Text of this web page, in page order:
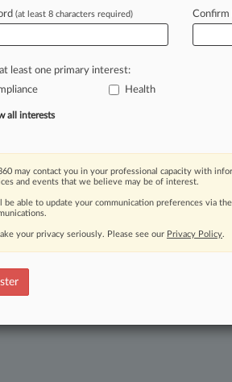
communitiesatreduced costs....
moving legal issues, trends and
Over 200 articles are published
areas and jurisdictions.
(at least 8 characters required) Confirm
least one primary interest:
Health
all interests
may contact you in your professional capacity with
and events that we believe may be of interest.
be able to update your communication preferences via
your privacy seriously. Please see our Privacy Policy.